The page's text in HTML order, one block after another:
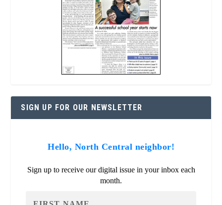
SIGN UP FOR OUR NEWSLETTER
Hello, North Central neighbor!
Sign up to receive our digital issue in your inbox each
month.